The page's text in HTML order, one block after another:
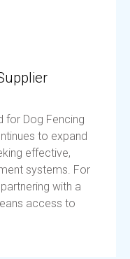
for Dog Fencing
to expand
effective,
systems. For
with a
access to